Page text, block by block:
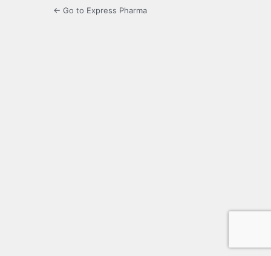
← Go to Express Pharma